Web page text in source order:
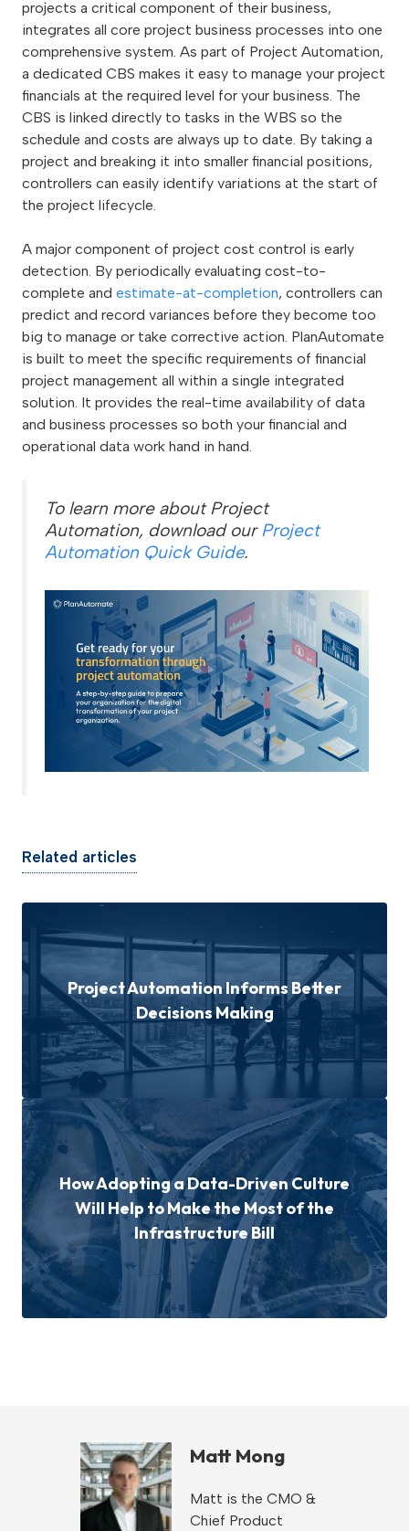
projects a critical component of their business,
integrates all core project business processes into one
comprehensive system. As part of Project Automation,
a dedicated CBS makes it easy to manage your project
financials at the required level for your business. The
CBS is linked directly to tasks in the WBS so the
schedule and costs are always up to date. By taking a
project and breaking it into smaller financial positions,
controllers can easily identify variations at the start of
the project lifecycle.
A major component of project cost control is early
detection. By periodically evaluating cost-to-
complete and estimate-at-completion, controllers can
predict and record variances before they become too
big to manage or take corrective action. PlanAutomate
is built to meet the specific requirements of financial
project management all within a single integrated
solution. It provides the real-time availability of data
and business processes so both your financial and
operational data work hand in hand.
To learn more about Project
Automation, download ourProject
Automation Quick Guide.
Related articles
Project Automation Informs Better
Decisions Making
How Adopting a Data-Driven Culture
Will Help to Make the Most of the
Infrastructure Bill
Matt Mong
Matt is the CMO &
Chief Product